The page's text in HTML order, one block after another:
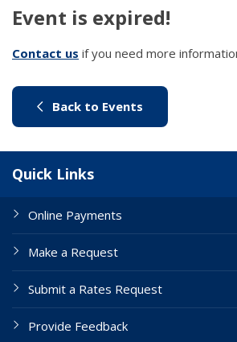
Event is expired!
Contact us (link to "/council/contact-
if you need more
Back to Events
Quick Links
Online Payments
Make a Request
Submit a Rates Request
Provide Feedback